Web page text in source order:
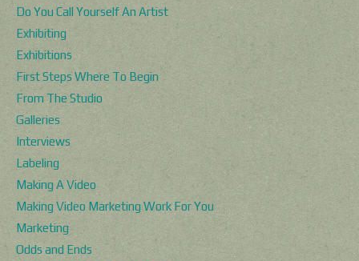
Do You Call Yourself An Artist
Exhibiting
Exhibitions
First Steps Where To Begin
From The Studio
Galleries
Interviews
Labeling
Making A Video
Making Video Marketing Work For You
Marketing
Odds and Ends